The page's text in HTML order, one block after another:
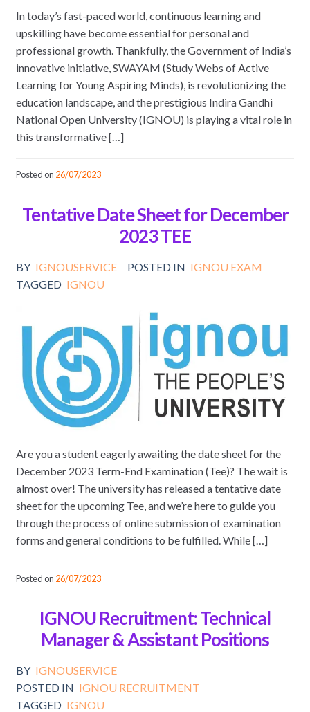
In today’s fast-paced world, continuous learning and
upskilling have become essential for personal and
professional growth. Thankfully, the Government of India’s
innovative initiative, SWAYAM (Study Webs of Active
Learning for Young Aspiring Minds), is revolutionizing the
education landscape, and the prestigious Indira Gandhi
National Open University (IGNOU) is playing a vital role in
this transformative […]
Posted on 26/07/2023
Tentative Date Sheet for December
2023 TEE
BY IGNOUSERVICE POSTED IN IGNOU EXAM
TAGGED IGNOU
Are you a student eagerly awaiting the date sheet for the
December 2023 Term-End Examination (Tee)? The wait is
almost over! The university has released a tentative date
sheet for the upcoming Tee, and we’re here to guide you
through the process of online submission of examination
forms and general conditions to be fulfilled. While […]
Posted on 26/07/2023
IGNOU Recruitment: Technical
Manager & Assistant Positions
BY IGNOUSERVICE
POSTED IN IGNOU RECRUITMENT
TAGGED IGNOU